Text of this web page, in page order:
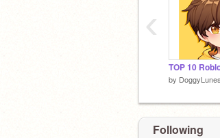
by DoggyLunes
‹
Following